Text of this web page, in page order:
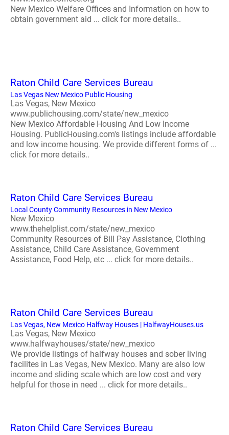
New Mexico Welfare Offices and Information on how to
obtain government aid ... click for more details..
Raton Child Care Services Bureau
Las Vegas New Mexico Public Housing
Las Vegas, New Mexico
www.publichousing.com/state/new_mexico
New Mexico Affordable Housing And Low Income
Housing. PublicHousing.com's listings include affordable
and low income housing. We provide different forms of ...
click for more details..
Raton Child Care Services Bureau
Local County Community Resources in New Mexico
New Mexico
www.thehelplist.com/state/new_mexico
Community Resources of Bill Pay Assistance, Clothing
Assistance, Child Care Assistance, Government
Assistance, Food Help, etc ... click for more details..
Raton Child Care Services Bureau
Las Vegas, New Mexico Halfway Houses | HalfwayHouses.us
Las Vegas, New Mexico
www.halfwayhouses/state/new_mexico
We provide listings of halfway houses and sober living
facilites in Las Vegas, New Mexico. Many are also low
income and sliding scale which are low cost and very
helpful for those in need ... click for more details..
Raton Child Care Services Bureau